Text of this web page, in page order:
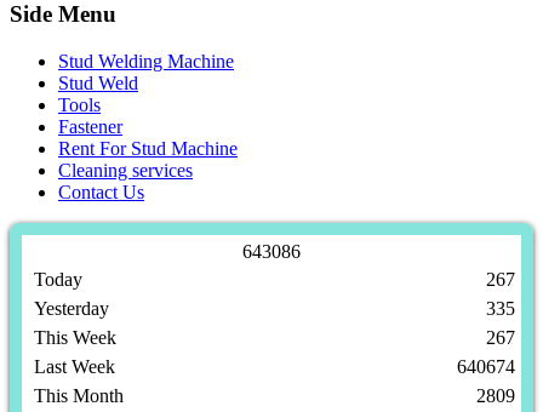
Side Menu
Stud Welding Machine
Stud Weld
Tools
Fastener
Rent For Stud Machine
Cleaning services
Contact Us
643086
Today
Yesterday
This Week
Last Week
This Month
267
335
267
640674
2809